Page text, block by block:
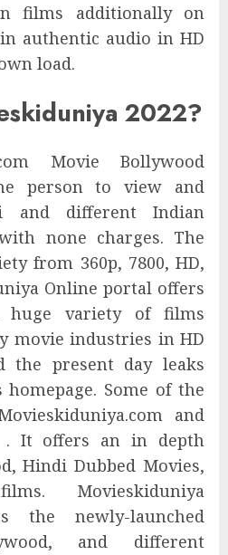
films additionally on
authentic audio in HD
load.
2022?
Movie Bollywood
person to view and
and different Indian
none charges. The
from 360p, 7800, HD,
Online portal offers
variety of films
movie industries in HD
the present day leaks
Some of the
and
. It offers an in depth
Hindi Dubbed Movies,
Movieskiduniya
the newly-launched
and different